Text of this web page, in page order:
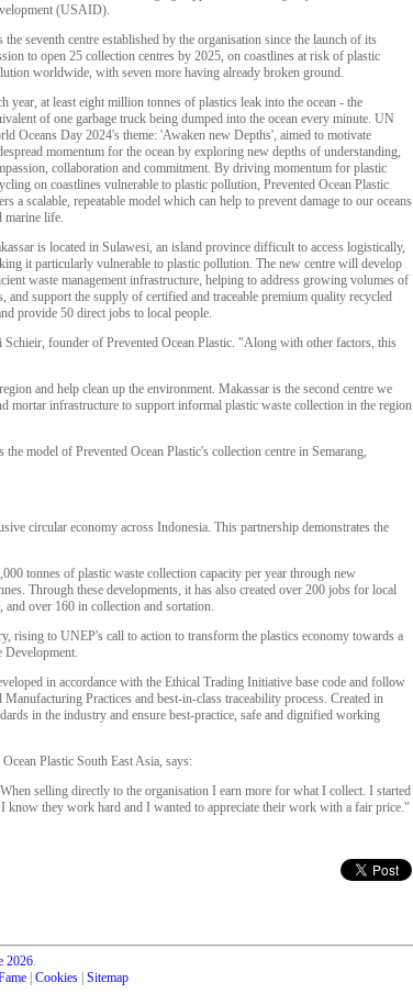
(USAID).
the seventh centre established by the organisation since the launch of its
to open 25 collection centres by 2025, on coastlines at risk of plastic
worldwide, with seven more having already broken ground.
year, at least eight million tonnes of plastics leak into the ocean - the
of one garbage truck being dumped into the ocean every minute. UN
Oceans Day 2024's theme: 'Awaken new Depths', aimed to motivate
momentum for the ocean by exploring new depths of understanding,
collaboration and commitment. By driving momentum for plastic
on coastlines vulnerable to plastic pollution, Prevented Ocean Plastic
a scalable, repeatable model which can help to prevent damage to our oceans
marine life.
is located in Sulawesi, an island province difficult to access logistically,
it particularly vulnerable to plastic pollution. The new centre will develop
waste management infrastructure, helping to address growing volumes of
support the supply of certified and traceable premium quality recycled
provide 50 direct jobs to local people.
founder of Prevented Ocean Plastic. "Along with other factors, this
and help clean up the environment. Makassar is the second centre we
infrastructure to support informal plastic waste collection in the region
model of Prevented Ocean Plastic's collection centre in Semarang,
circular economy across Indonesia. This partnership demonstrates the
tonnes of plastic waste collection capacity per year through new
Through these developments, it has also created over 200 jobs for local
over 160 in collection and sortation.
rising to UNEP's call to action to transform the plastics economy towards a
Development.
in accordance with the Ethical Trading Initiative base code and follow
Practices and best-in-class traceability process. Created in
in the industry and ensure best-practice, safe and dignified working
Plastic South East Asia, says:
selling directly to the organisation I earn more for what I collect. I started
know they work hard and I wanted to appreciate their work with a fair price."
2026.
Cookies Sitemap